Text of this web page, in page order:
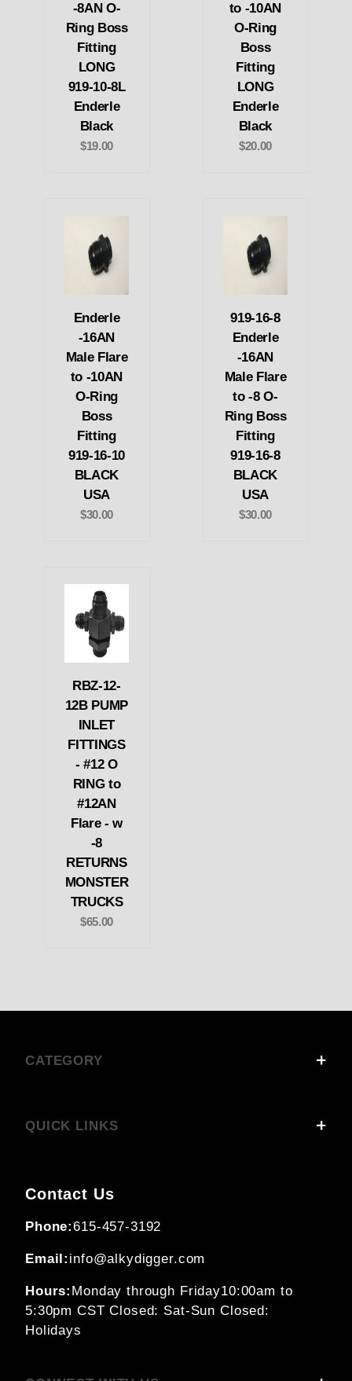
-8AN O-
Ring Boss
Fitting
LONG
919-10-8L
Enderle
Black
$19.00
to -10AN
O-Ring
Boss
Fitting
LONG
Enderle
Black
$20.00
Enderle
-16AN
Male Flare
to -10AN
O-Ring
Boss
Fitting
919-16-10
BLACK
USA
$30.00
919-16-8
Enderle
-16AN
Male Flare
to -8 O-
Ring Boss
Fitting
919-16-8
BLACK
USA
$30.00
RBZ-12-
12B PUMP
INLET
FITTINGS
- #12 O
RING to
#12AN
Flare - w
-8
RETURNS
MONSTER
TRUCKS
$65.00
CATEGORY
QUICK LINKS
Contact Us
Phone:615-457-3192
Email: info@alkydigger.com
Hours: Monday through Friday10:00am to
5:30pm CSTClosed: Sat-Sun Closed:
Holidays